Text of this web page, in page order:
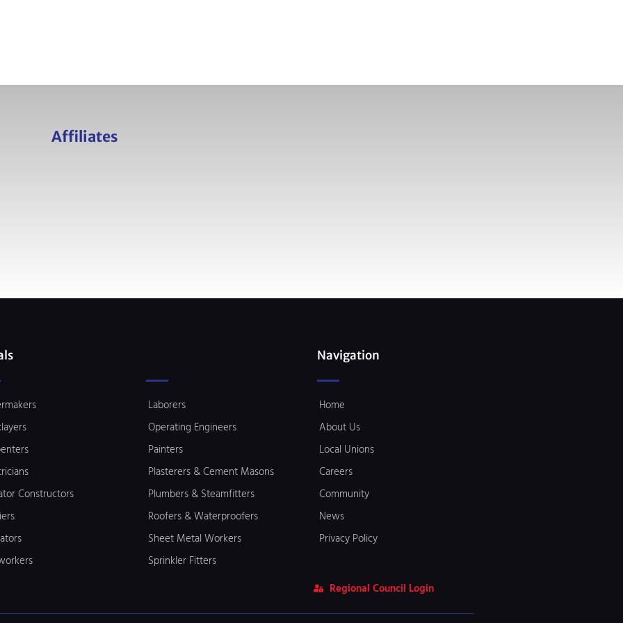
Affiliates
Constructors
Laborers
Operating Engineers
Painters
Plasterers & Cement Masons
Plumbers & Steamfitters
Roofers & Waterproofers
Sheet Metal Workers
Sprinkler Fitters
Navigation
Home
About Us
Local Unions
Careers
Community
News
Privacy Policy
Regional Council Login